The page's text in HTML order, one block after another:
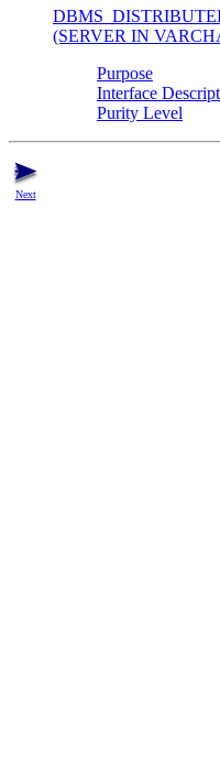
(SERVER IN
Purpose
Interface
Purity Level
Next